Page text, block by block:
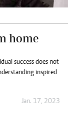
home
success does not
inspired
Jan. 17, 2023